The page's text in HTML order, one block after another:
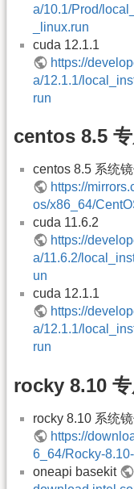
a/10.1/Prod/
_linux.run
cuda 12.1.1
https://
a/12.1.1/
run
centos 8.5
centos 8.5 系统
https://
os/x86_64/
cuda 11.6.2
https://
a/11.6.2/
un
cuda 12.1.1
https://
a/12.1.1/
run
rocky 8.10
rocky 8.10 系统
https://
6_64/Rocky-
oneapi basekit